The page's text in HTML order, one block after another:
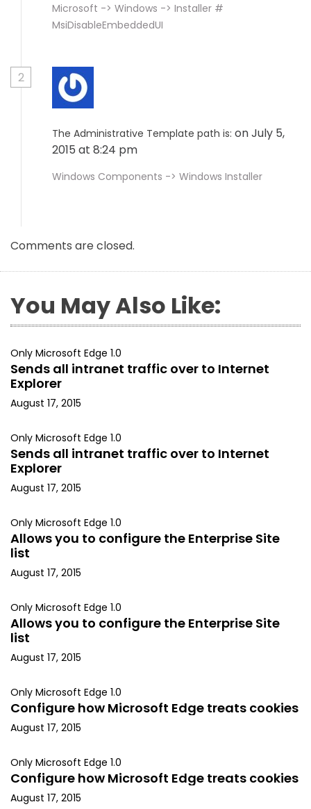
Microsoft -> Windows -> Installer #
MsiDisableEmbeddedUI
2
The Administrative Template path is: on July 5,
2015 at 8:24 pm
Windows Components -> Windows Installer
Comments are closed.
You May Also Like:
Only Microsoft Edge 1.0
Sends all intranet traffic over to Internet
Explorer
August 17, 2015
Only Microsoft Edge 1.0
Sends all intranet traffic over to Internet
Explorer
August 17, 2015
Only Microsoft Edge 1.0
Allows you to configure the Enterprise Site
list
August 17, 2015
Only Microsoft Edge 1.0
Allows you to configure the Enterprise Site
list
August 17, 2015
Only Microsoft Edge 1.0
Configure how Microsoft Edge treats cookies
August 17, 2015
Only Microsoft Edge 1.0
Configure how Microsoft Edge treats cookies
August 17, 2015